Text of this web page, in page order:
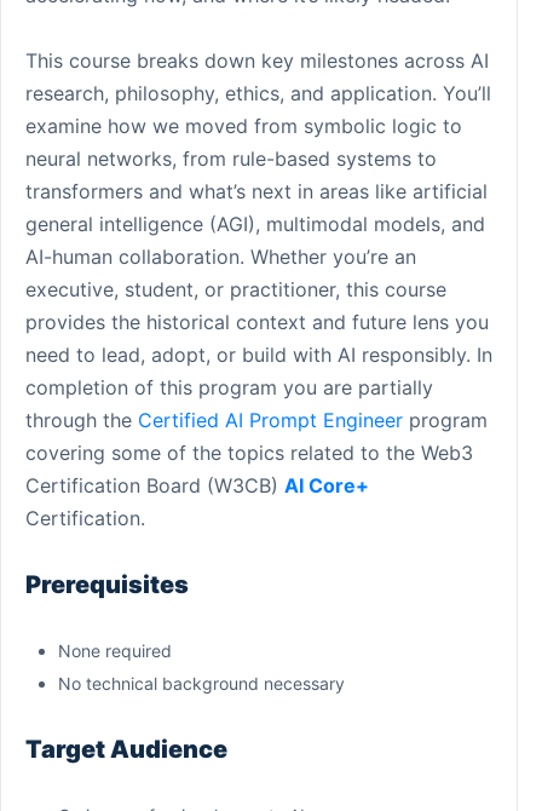
This course breaks down key milestones across AI
research, philosophy, ethics, and application. You’ll
examine how we moved from symbolic logic to
neural networks, from rule-based systems to
transformers and what’s next in areas like artificial
general intelligence (AGI), multimodal models, and
AI-human collaboration. Whether you’re an
executive, student, or practitioner, this course
provides the historical context and future lens you
need to lead, adopt, or build with AI responsibly. In
completion of this program you are partially
through the Certified AI Prompt Engineer program
covering some of the topics related to the Web3
Certification Board (W3CB) AI Core+
Certification.
Prerequisites
None required
No technical background necessary
Target Audience